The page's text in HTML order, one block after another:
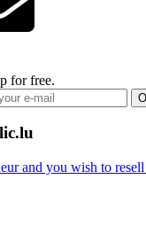
for free.